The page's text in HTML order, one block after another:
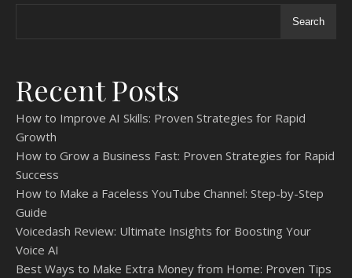
Search
Recent Posts
How to Improve AI Skills: Proven Strategies for Rapid
Growth
How to Grow a Business Fast: Proven Strategies for Rapid
Success
How to Make a Faceless YouTube Channel: Step-by-Step
Guide
Voicedash Review: Ultimate Insights for Boosting Your
Voice AI
Best Ways to Make Extra Money from Home: Proven Tips